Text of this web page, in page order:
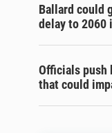
Ballard could
delay to 2060
Officials push
that could